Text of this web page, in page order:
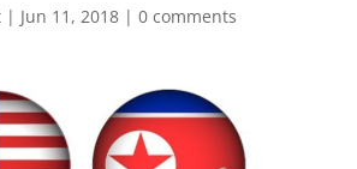
| Jun 11, 2018| 0 comments